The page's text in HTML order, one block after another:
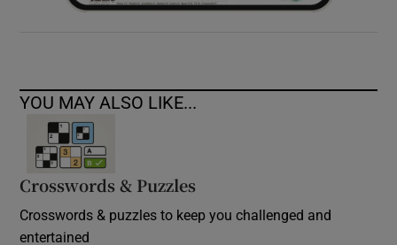
YOU MAY ALSO LIKE...
Crosswords & Puzzles
Crosswords & puzzles to keep you challenged and
entertained